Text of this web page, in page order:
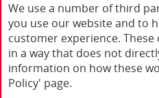
We use a number of third
you use our website and to
customer experience.
in a way that does not
information on how these
Policy' page.